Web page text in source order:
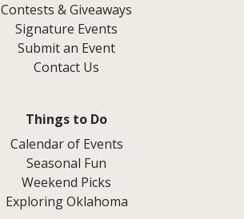
Contests & Giveaways
Signature Events
Submit an Event
Contact Us
Things to Do
Calendar of Events
Seasonal Fun
Weekend Picks
Exploring Oklahoma